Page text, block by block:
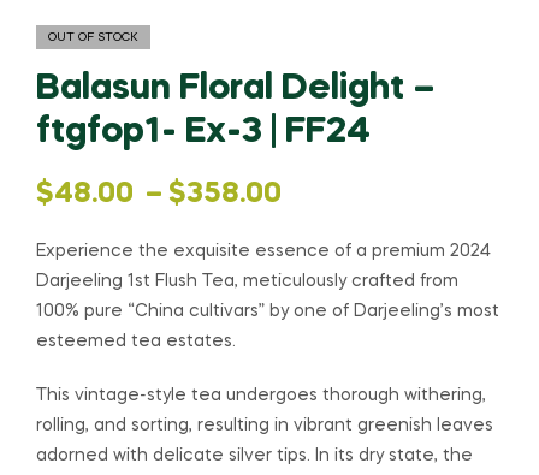
OUT OF STOCK
Balasun Floral Delight –
ftgfop1- Ex-3 | FF24
$48.00 – $358.00
Price
range:
$48.00
through
$358.00
Experience the exquisite essence of a premium 2024
Darjeeling 1st Flush Tea, meticulously crafted from
100% pure “China cultivars” by one of Darjeeling’s most
esteemed tea estates.
This vintage-style tea undergoes thorough withering,
rolling, and sorting, resulting in vibrant greenish leaves
adorned with delicate silver tips. In its dry state, the